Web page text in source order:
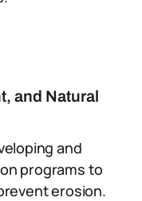
and Natural
and
programs to
erosion.